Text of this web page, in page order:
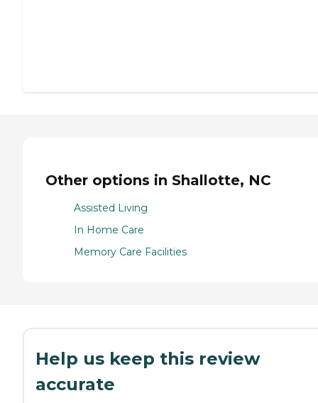
Other options in Shallotte, NC
Assisted Living
In Home Care
Memory Care Facilities
Help us keep this review
accurate